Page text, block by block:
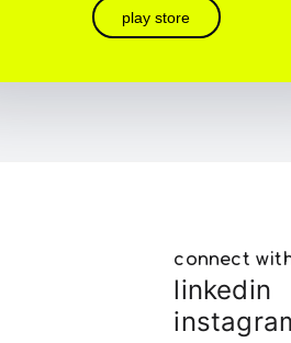
play store
connect
linkedin